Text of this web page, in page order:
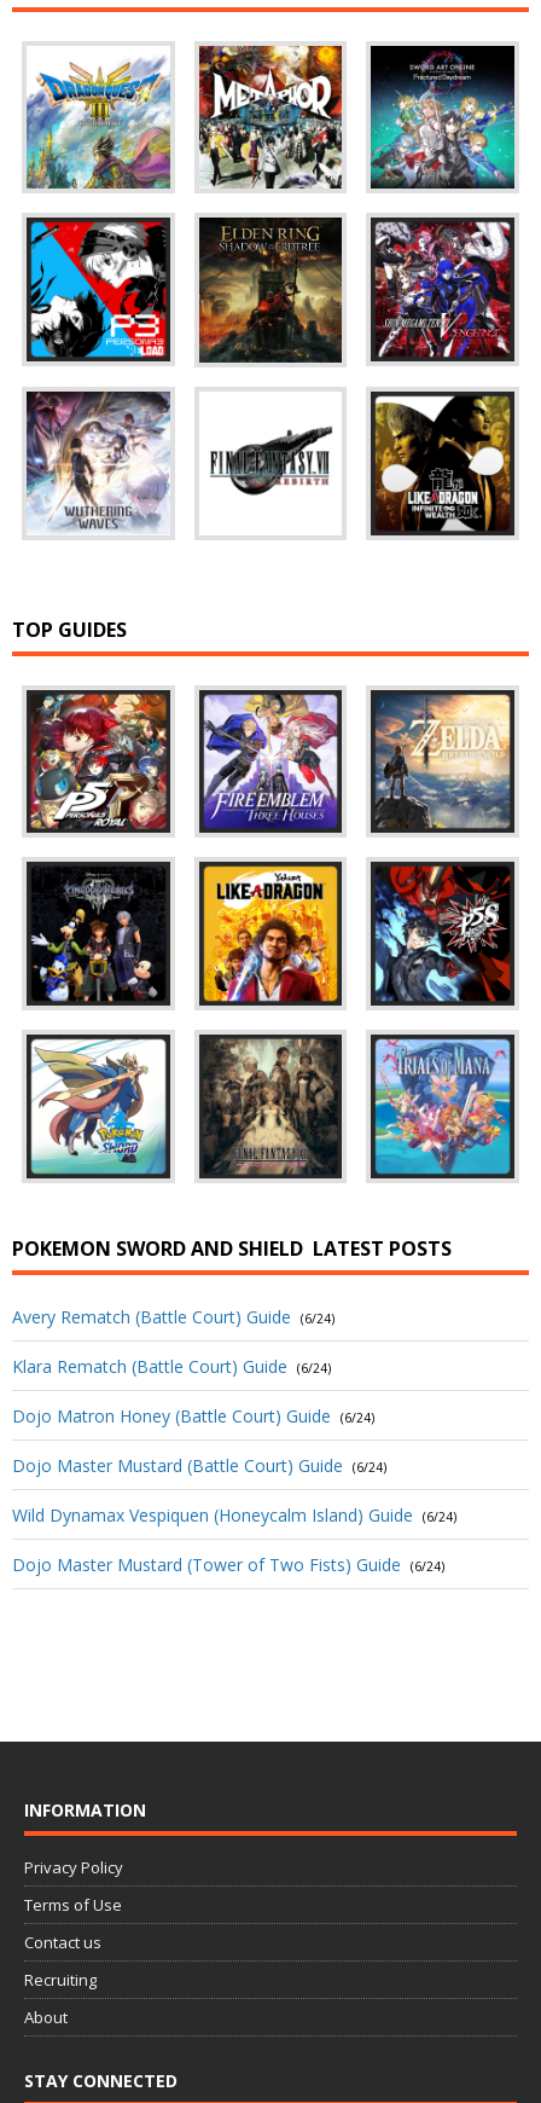
TOP GUIDES
POKEMON SWORD AND SHIELD LATEST POSTS
Avery Rematch (Battle Court) Guide (6/24)
Klara Rematch (Battle Court) Guide (6/24)
Dojo Matron Honey (Battle Court) Guide (6/24)
Dojo Master Mustard (Battle Court) Guide (6/24)
Wild Dynamax Vespiquen (Honeycalm Island) Guide (6/24)
Dojo Master Mustard (Tower of Two Fists) Guide (6/24)
INFORMATION
Privacy Policy
Terms of Use
Contact us
Recruiting
About
STAY CONNECTED